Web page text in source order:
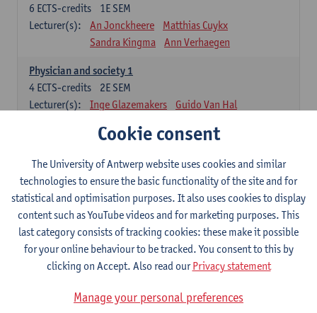
1E SEM
6 ECTS-credits
Lecturer(s):
An Jonckheere
Matthias Cuykx
Sandra Kingma
Ann Verhaegen
Physician and society 1
2E SEM
4 ECTS-credits
Lecturer(s):
Inge Glazemakers
Guido Van Hal
Nico Van der Lely
Dirk Van West
Cell Biology: Histology and Cytology
2E SEM
6ECTS-credits
Lecturer(s):
John-Paul Bogers
Winnok De Vos
Inge Brouns
Blood 1
2E SEM
ECTS-credits
Kathleen Deiteren
Alain Gadisseur
Cookie consent
The University of Antwerp website uses cookies and similar
technologies to ensure the basic functionality of the site and for
statistical and optimisation purposes. It also uses cookies to display
content such as YouTube videos and for marketing purposes. This
last category consists of tracking cookies: these make it possible
for your online behaviour to be tracked. You consent to this by
clicking on Accept. Also read ourPrivacy statement
Manage your personal preferences